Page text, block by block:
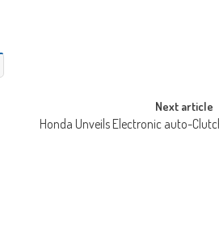
Next article
Honda Unveils Electronic auto-